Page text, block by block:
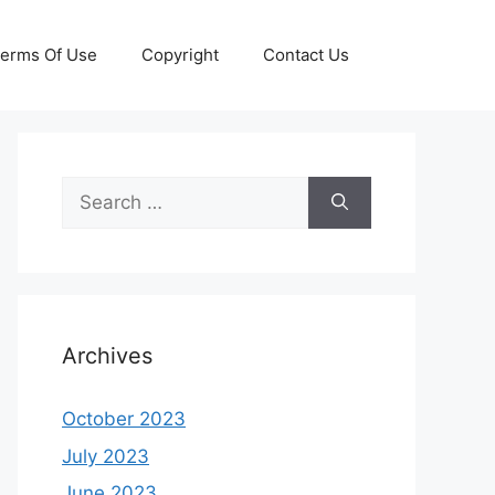
Of Use Copyright Contact Us
Search
for:
Archives
October 2023
July 2023